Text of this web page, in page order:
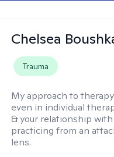
Chelsea
Trauma
My approach to
even in individual
& your relationship
practicing from an
lens.